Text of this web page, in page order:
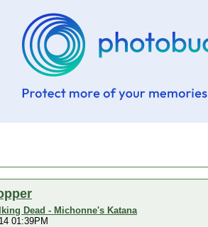
Dead - Michonne's Katana
01:39PM